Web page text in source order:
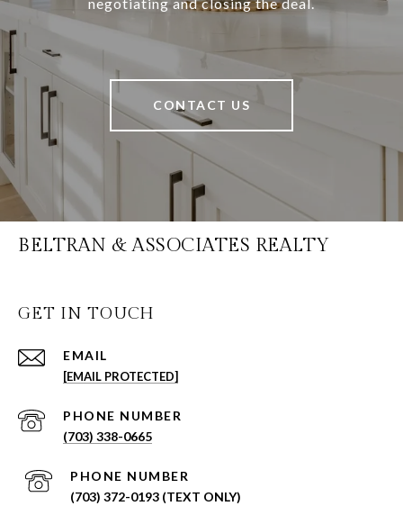
negotiating and closing the deal.
CONTACT US
BELTRAN & ASSOCIATES REALTY
GET IN TOUCH
EMAIL
[EMAIL PROTECTED]
PHONE NUMBER
(703) 338-0665
PHONE NUMBER
(703) 372-0193 (TEXT ONLY)